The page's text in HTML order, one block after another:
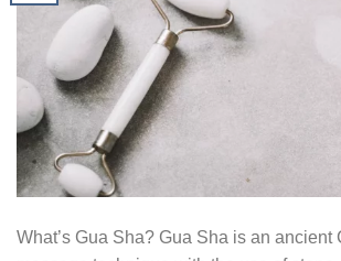
What’s Gua Sha? Gua Sha is an ancient